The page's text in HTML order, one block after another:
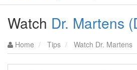
Watch Dr. Martens
Home Tips Watch Dr. Martens